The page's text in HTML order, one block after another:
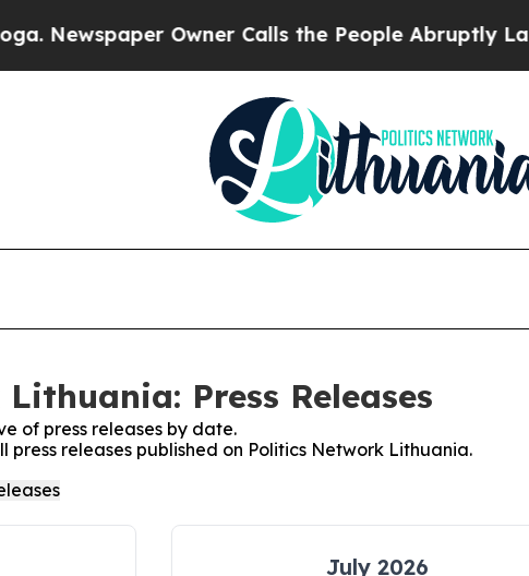
Newspaper Owner Calls the People Abruptly Laid
Press Releases
of press releases by date.
releases published on Politics Network Lithuania.
July 2026